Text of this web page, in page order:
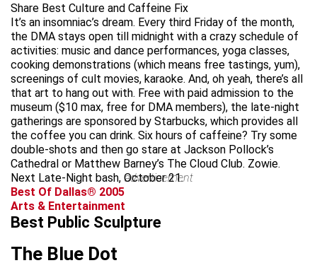
Share Best Culture and Caffeine Fix
It’s an insomniac’s dream. Every third Friday of the month,
the DMA stays open till midnight with a crazy schedule of
activities: music and dance performances, yoga classes,
cooking demonstrations (which means free tastings, yum),
screenings of cult movies, karaoke. And, oh yeah, there’s all
that art to hang out with. Free with paid admission to the
museum ($10 max, free for DMA members), the late-night
gatherings are sponsored by Starbucks, which provides all
the coffee you can drink. Six hours of caffeine? Try some
double-shots and then go stare at Jackson Pollock’s
Cathedral or Matthew Barney’s The Cloud Club. Zowie.
Next Late-Night bash, October 21.
advertisement
Best Of Dallas® 2005
Arts & Entertainment
Best Public Sculpture
The Blue Dot